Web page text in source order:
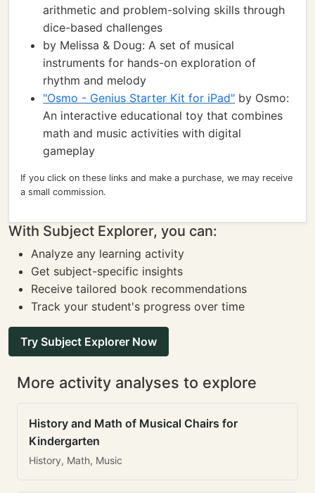
arithmetic and problem-solving skills through
dice-based challenges
by Melissa & Doug: A set of musical
instruments for hands-on exploration of
rhythm and melody
"Osmo - Genius Starter Kit for iPad" by Osmo:
An interactive educational toy that combines
math and music activities with digital
gameplay
If you click on these links and make a purchase, we may receive
a small commission.
With Subject Explorer, you can:
Analyze any learning activity
Get subject-specific insights
Receive tailored book recommendations
Track your student's progress over time
Try Subject Explorer Now
More activity analyses to explore
History and Math of Musical Chairs for
Kindergarten
History, Math, Music